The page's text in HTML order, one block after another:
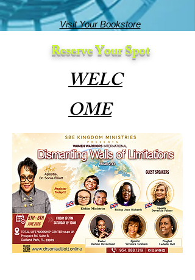
Visit Your Bookstore
Reserve Your Spot
WELC
OME